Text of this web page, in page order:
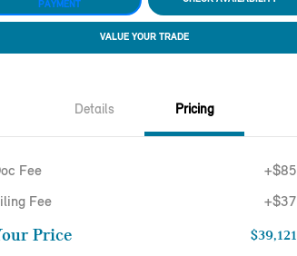
PAYMENT
VALUE YOUR TRADE
Details Pricing
Fee +$85
Fee +$37
Price $39,121